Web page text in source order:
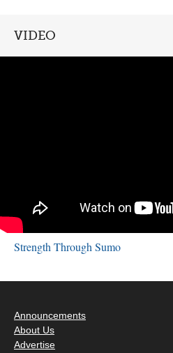
VIDEO
Strength Through Sumo
Announcements
About Us
Advertise